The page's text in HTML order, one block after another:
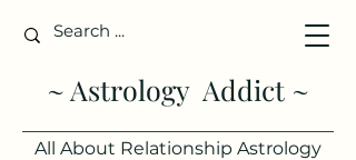
~ Astrology Addict ~
All About Relationship Astrology